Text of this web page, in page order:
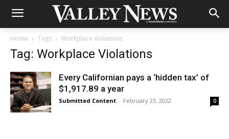
Home Tags Workplace Violations
Tag: Workplace Violations
Every Californian pays a ‘hidden tax’ of
$1,917.89 a year
Submitted Content - February 23, 2022 0